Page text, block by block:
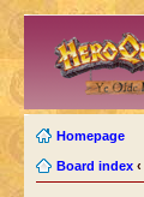
Homepage
Board index ‹